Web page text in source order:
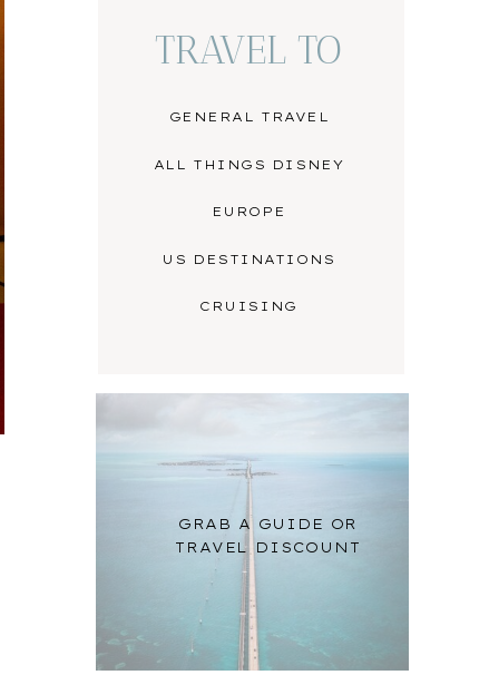
GRAB A GUIDE OR
TRAVEL DISCOUNT
CRUISING
US DESTINATIONS
EUROPE
ALL THINGS DISNEY
GENERAL TRAVEL
TRAVEL TO